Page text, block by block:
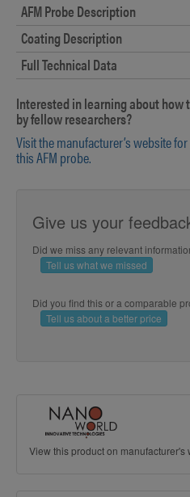
AFM Probe Description
Coating Description
Full Technical Data
Interested in learning about how
by fellow researchers?
Visit the manufacturer’s website
this AFM probe.
Give us your
Did we miss any relevant
Tell us what we missed
Did you find this or a comparable
Tell us about a better price
View this product on manufacturer's